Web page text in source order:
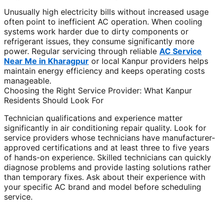
Unusually high electricity bills without increased usage
often point to inefficient AC operation. When cooling
systems work harder due to dirty components or
refrigerant issues, they consume significantly more
power. Regular servicing through reliable AC Service
Near Me in Kharagpur or local Kanpur providers helps
maintain energy efficiency and keeps operating costs
manageable.
Choosing the Right Service Provider: What Kanpur
Residents Should Look For
Technician qualifications and experience matter
significantly in air conditioning repair quality. Look for
service providers whose technicians have manufacturer-
approved certifications and at least three to five years
of hands-on experience. Skilled technicians can quickly
diagnose problems and provide lasting solutions rather
than temporary fixes. Ask about their experience with
your specific AC brand and model before scheduling
service.